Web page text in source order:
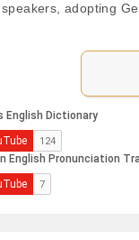
adopting